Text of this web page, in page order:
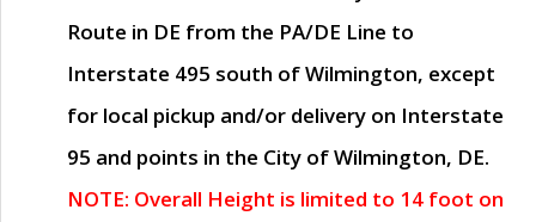
Route in DE from the PA/DE Line to
Interstate 495 south of Wilmington, except
for local pickup and/or delivery on Interstate
95 and points in the City of Wilmington, DE.
NOTE: Overall Height is limited to 14 foot on